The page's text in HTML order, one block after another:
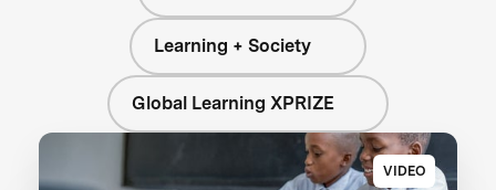
Learning + Society
Global Learning XPRIZE
VIDEO